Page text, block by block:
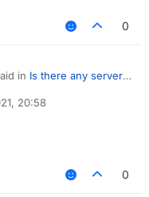
0
in Is there any server
lol??
20:58
0